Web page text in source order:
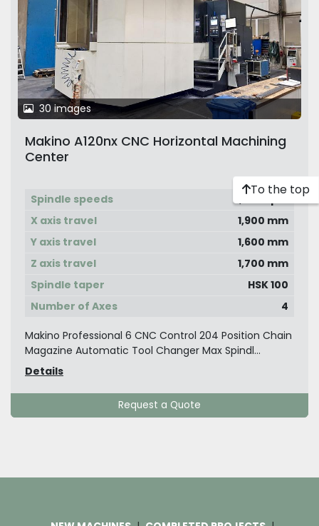
30 images
Makino A120nx CNC Horizontal Machining
Center
Spindle speeds
8,000 rpm
X axis travel
1,900 mm
Y axis travel
1,600 mm
Z axis travel
1,700 mm
Spindle taper
HSK 100
Number of Axes
4
Makino Professional 6 CNC Control 204 Position Chain
Magazine Automatic Tool Changer Max Spindl...
Details
Request a Quote
To the top